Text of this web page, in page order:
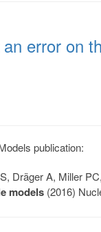
error on
publication:
Dräger A, Miller
models (2016)